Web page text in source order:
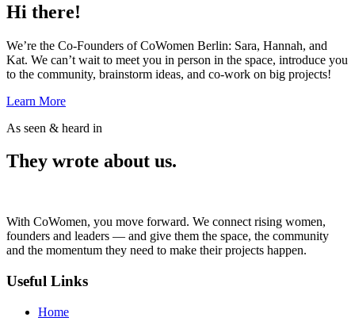
Hi there!
We’re the Co-Founders of CoWomen Berlin: Sara, Hannah, and
Kat. We can’t wait to meet you in person in the space, introduce you
to the community, brainstorm ideas, and co-work on big projects!
Learn More
As seen & heard in
They wrote about us.
With CoWomen, you move forward. We connect rising women,
founders and leaders — and give them the space, the community
and the momentum they need to make their projects happen.
Useful Links
Home